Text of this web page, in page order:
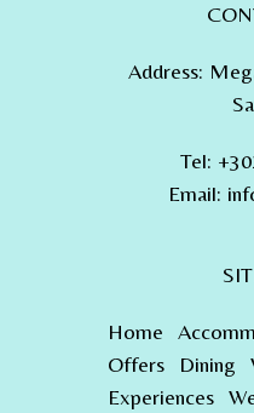
Address:
Tel:
Email:
Home
Offers
Dining
Experiences